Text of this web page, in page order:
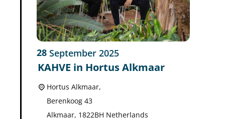
28 September 2025
KAHVE in Hortus Alkmaar
Hortus Alkmaar,
Berenkoog 43
Alkmaar, 1822BH Netherlands